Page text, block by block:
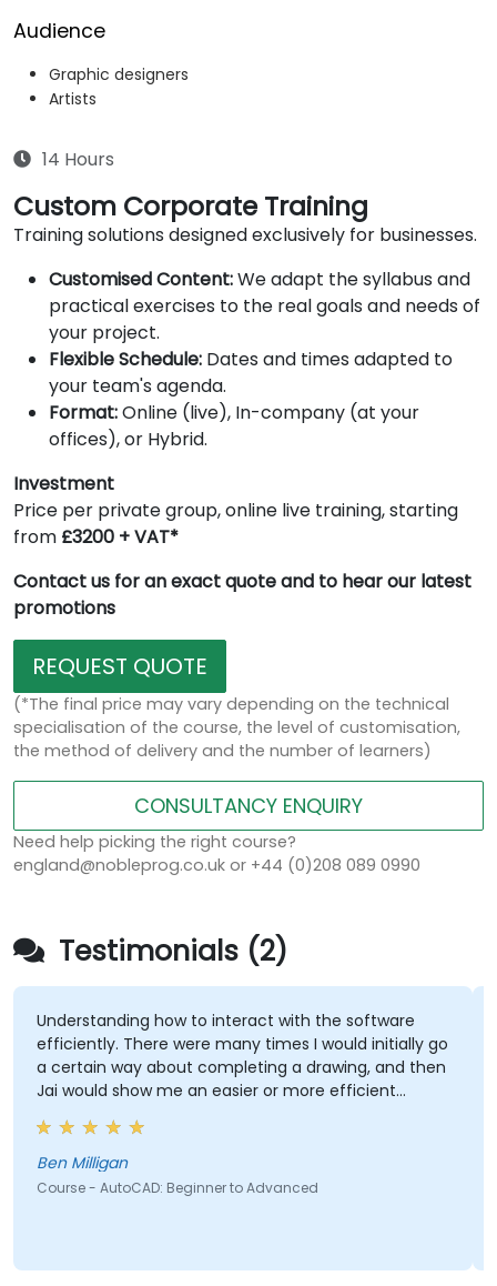
Audience
Graphic designers
Artists
14 Hours
Custom Corporate Training
Training solutions designed exclusively for businesses.
Customised Content:We adapt the syllabus and
practical exercises to the real goals and needs of
your project.
Flexible Schedule: Dates and times adapted to
your team's agenda.
Format:Online (live), In-company (at your
offices), or Hybrid.
Investment
Price per private group, online live training, starting
from £3200 + VAT*
Contact us for an exact quote and to hear our latest
promotions
REQUEST QUOTE
(*The final price may vary depending on the technical
specialisation of the course, the level of customisation,
the method of delivery and the number of learners)
CONSULTANCY ENQUIRY
Need help picking the right course?
england@nobleprog.co.uk or +44 (0)208 089 0990
Testimonials (2)
Understanding how to interact with the software
efficiently. There were many times I would initially go
a certain way about completing a drawing, and then
Jai would show me an easier or more efficient
method.
Ben Milligan
Course - AutoCAD: Beginner to Advanced